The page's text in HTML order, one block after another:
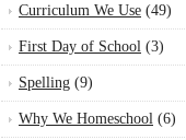
Curriculum We Use (49)
First Day of School (3)
Spelling (9)
Why We Homeschool (6)